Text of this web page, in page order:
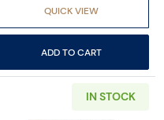
QUICK VIEW
ADD TO CART
IN STOCK